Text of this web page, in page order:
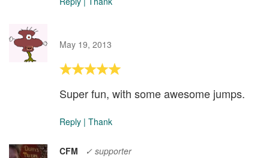
May 19, 2013
Super fun, with some awesome jumps.
Reply | Thank
CFM
✓ supporter